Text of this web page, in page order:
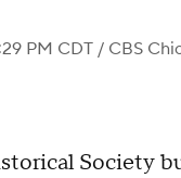
PM CDT / CBS
Society